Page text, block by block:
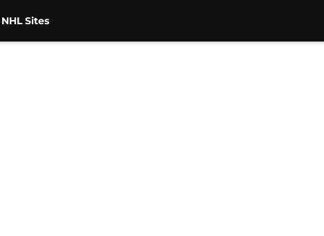
Sites